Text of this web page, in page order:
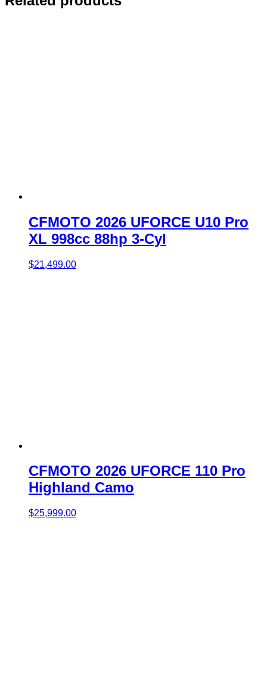
CFMOTO 2026 UFORCE U10 Pro
XL 998cc 88hp 3-Cyl
$21,499.00
CFMOTO 2026 UFORCE 110 Pro
Highland Camo
$25,999.00